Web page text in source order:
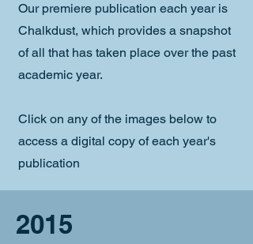
Our premiere publication each year is
Chalkdust, which provides a snapshot
of all that has taken place over the past
academic year.
Click on any of the images below to
access a digital copy of each year's
publication
2015